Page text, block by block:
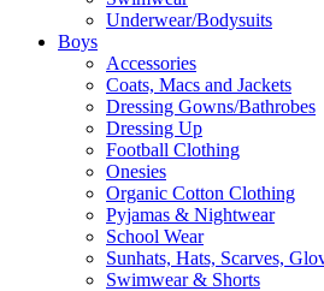
Underwear/Bodysuits
Boys
Accessories
Coats, Macs and Jackets
Dressing Gowns/Bathrobes
Dressing Up
Football Clothing
Onesies
Organic Cotton Clothing
Pyjamas & Nightwear
School Wear
Sunhats, Hats, Scarves,
Swimwear & Shorts